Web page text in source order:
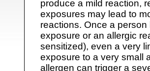
produce a mild reaction,
exposures may lead to
reactions. Once a person
exposure or an allergic
sensitized), even a very
exposure to a very small
allergen can trigger a